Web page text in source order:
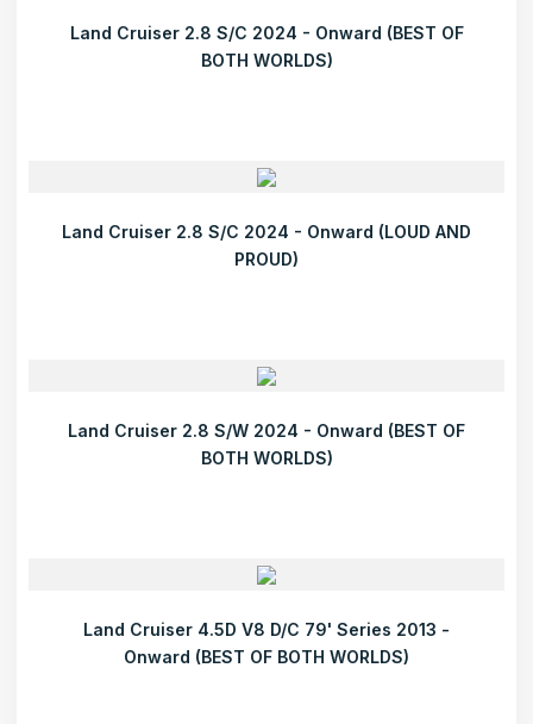
Land Cruiser 2.8 S/C 2024 - Onward (BEST OF
BOTH WORLDS)
Land Cruiser 2.8 S/C 2024 - Onward (LOUD AND
PROUD)
Land Cruiser 2.8 S/W 2024 - Onward (BEST OF
BOTH WORLDS)
Land Cruiser 4.5D V8 D/C 79' Series 2013 -
Onward (BEST OF BOTH WORLDS)